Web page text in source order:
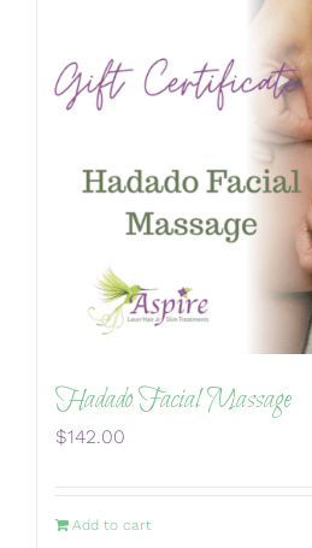
Hadado Facial Massage
$142.00
Add to cart